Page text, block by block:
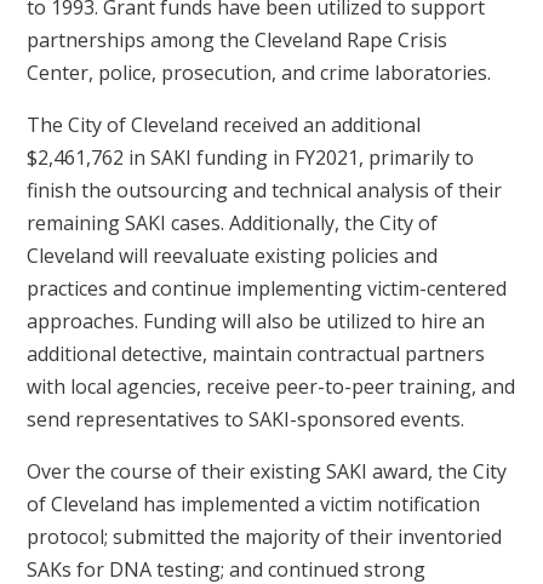
to 1993. Grant funds have been utilized to support
partnerships among the Cleveland Rape Crisis
Center, police, prosecution, and crime laboratories.
The City of Cleveland received an additional
$2,461,762 in SAKI funding in FY2021, primarily to
finish the outsourcing and technical analysis of their
remaining SAKI cases. Additionally, the City of
Cleveland will reevaluate existing policies and
practices and continue implementing victim-centered
approaches. Funding will also be utilized to hire an
additional detective, maintain contractual partners
with local agencies, receive peer-to-peer training, and
send representatives to SAKI-sponsored events.
Over the course of their existing SAKI award, the City
of Cleveland has implemented a victim notification
protocol; submitted the majority of their inventoried
SAKs for DNA testing; and continued strong